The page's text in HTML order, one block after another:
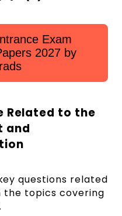
Exam
2027 by
Related to the
and
questions related
the topics covering